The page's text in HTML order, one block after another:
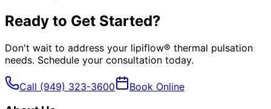
Ready to Get Started?
Don't wait to address your lipiflow® thermal pulsation
needs. Schedule your consultation today.
Call (949) 323-3600 Book Online